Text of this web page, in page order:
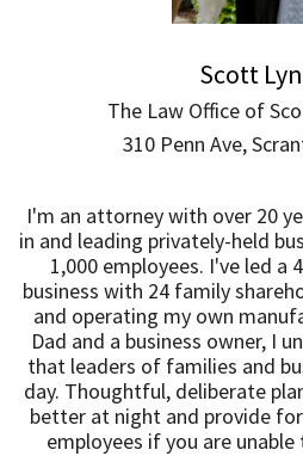
Scott
The Law Office of
310 Penn Ave,
I'm an attorney with over 20
in and leading privately-held
1,000 employees. I've led a
business with 24 family
and operating my own
Dad and a business owner, I
that leaders of families and
day. Thoughtful, deliberate
better at night and provide
employees if you are